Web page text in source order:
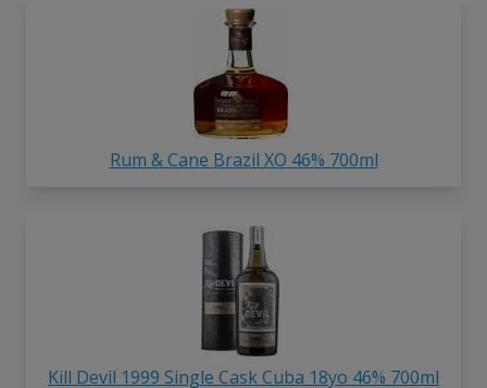
Rum & Cane Brazil XO 46% 700ml
Kill Devil 1999 Single Cask Cuba 18yo 46% 700ml